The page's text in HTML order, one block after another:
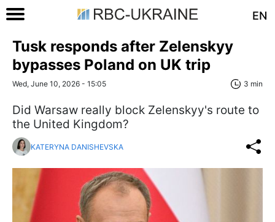
EN
Tusk responds after Zelenskyy
bypasses Poland on UK trip
Wed, June 10, 2026 - 15:05 3 min
Did Warsaw really block Zelenskyy's route to
the United Kingdom?
KATERYNA DANISHEVSKA